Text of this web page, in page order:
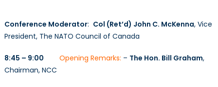
Conference Moderator: Col (Ret’d) John C. McKenna, Vice
President, The NATO Council of Canada
8:45 – 9:00 Opening Remarks: – The Hon. Bill Graham,
Chairman, NCC